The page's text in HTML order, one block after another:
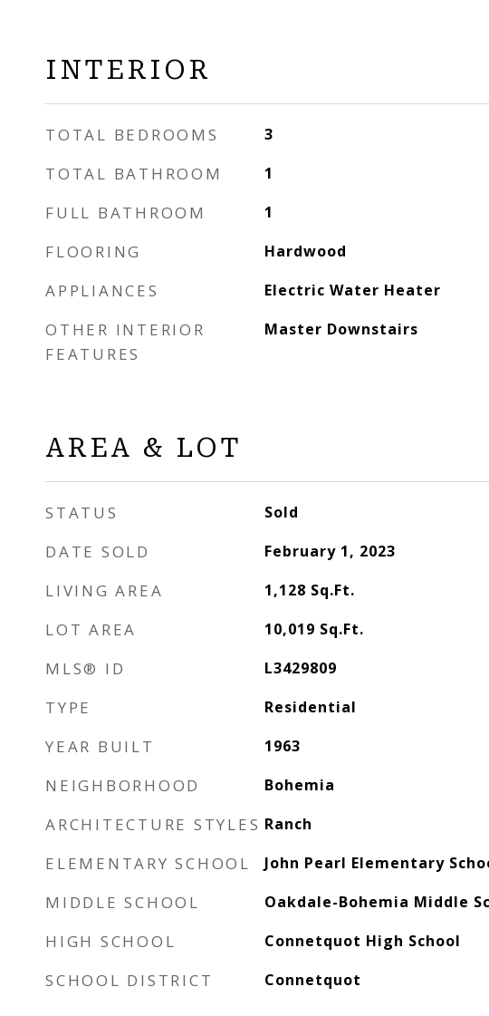
INTERIOR
TOTAL BEDROOMS 3
TOTAL BATHROOM 1
FULL BATHROOM 1
FLOORING Hardwood
APPLIANCES Electric Water Heater
OTHER INTERIOR
FEATURES
Master Downstairs
AREA & LOT
STATUS Sold
DATE SOLD February 1, 2023
LIVING AREA 1,128 Sq.Ft.
LOT AREA 10,019 Sq.Ft.
MLS® ID L3429809
TYPE Residential
YEAR BUILT 1963
NEIGHBORHOOD Bohemia
ARCHITECTURE STYLES Ranch
ELEMENTARY SCHOOL John Pearl Elementary
MIDDLE SCHOOL Oakdale-Bohemia Middle
HIGH SCHOOL Connetquot High School
SCHOOL DISTRICT Connetquot